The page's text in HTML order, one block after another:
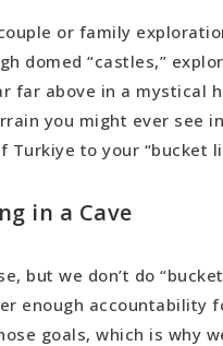
or family
domed “castles,”
far above in a mystical
you might ever see
Turkiye to your “bucket
in a Cave
but we don’t do
enough accountability
goals, which is why